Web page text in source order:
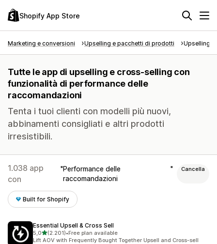
Shopify App Store
Marketing e conversioni Upselling e pacchetti di prodotti Upselling
Tutte le app di upselling e cross-selling con
funzionalità di performance delle
raccomandazioni
Tenta i tuoi clienti con modelli più nuovi,
abbinamenti consigliati e altri prodotti
irresistibili.
1.038 app
con
Performance delle
raccomandazioni
Cancella
Built for Shopify
Essential Upsell & Cross Sell
5,0stelle su 5
(2.201)
2201 recensioni totali
•Free plan available
Lift AOV with Frequently Bought Together Upsell and Cross-sell